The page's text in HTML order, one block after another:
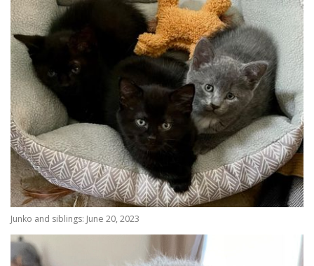
Junko and siblings: June 20, 2023